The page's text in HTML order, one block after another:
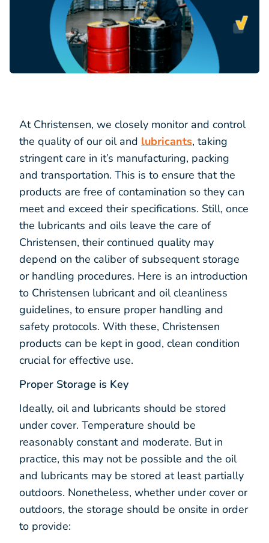
At Christensen, we closely monitor and control
the quality of our oil and lubricants, taking
stringent care in it’s manufacturing, packing
and transportation. This is to ensure that the
products are free of contamination so they can
meet and exceed their specifications. Still, once
the lubricants and oils leave the care of
Christensen, their continued quality may
depend on the caliber of subsequent storage
or handling procedures. Here is an introduction
to Christensen lubricant and oil cleanliness
guidelines, to ensure proper handling and
safety protocols. With these, Christensen
products can be kept in good, clean condition
crucial for effective use.
Proper Storage is Key
Ideally, oil and lubricants should be stored
under cover. Temperature should be
reasonably constant and moderate. But in
practice, this may not be possible and the oil
and lubricants may be stored at least partially
outdoors. Nonetheless, whether under cover or
outdoors, the storage should be onsite in order
to provide: